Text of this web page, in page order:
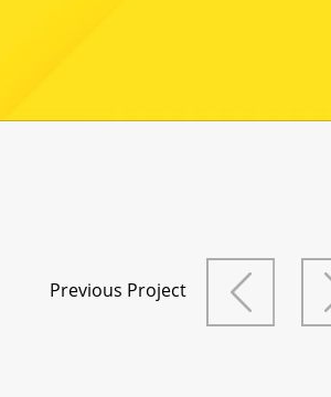
Previous Project